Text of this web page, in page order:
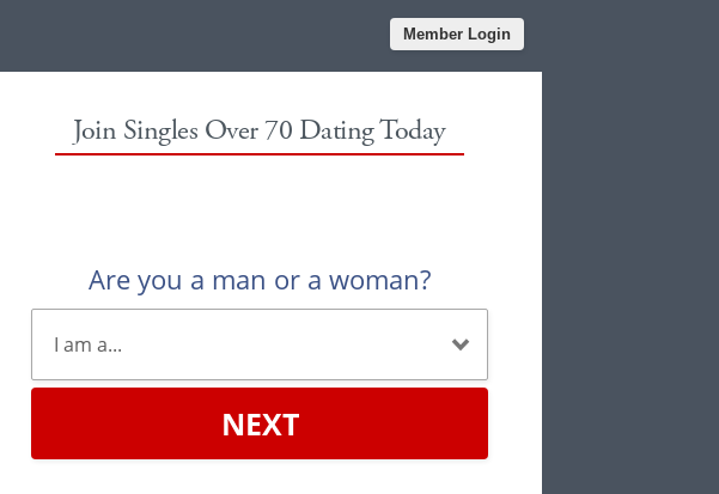
Member Login
Join Singles Over 70 Dating Today
Are you a man or a woman?
NEXT